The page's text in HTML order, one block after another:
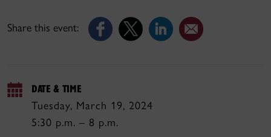
Share this event:
DATE & TIME
Tuesday, March 19, 2024
5:30 p.m. – 8 p.m.